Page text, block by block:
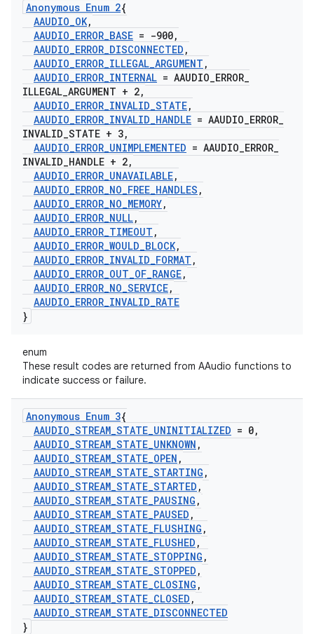
Anonymous Enum 2{
AAUDIO_OK,
AAUDIO_ERROR_BASE = -900,
AAUDIO_ERROR_DISCONNECTED ,
AAUDIO_ERROR_ILLEGAL_ARGUMENT ,
AAUDIO_ERROR_INTERNAL = AAUDIO_ERROR_
ILLEGAL_ARGUMENT + 2,
AAUDIO_ERROR_INVALID_STATE,
AAUDIO_ERROR_INVALID_HANDLE = AAUDIO_ERROR_
INVALID_STATE + 3,
AAUDIO_ERROR_UNIMPLEMENTED = AAUDIO_ERROR_
INVALID_HANDLE + 2,
AAUDIO_ERROR_UNAVAILABLE,
AAUDIO_ERROR_NO_FREE_HANDLES ,
AAUDIO_ERROR_NO_MEMORY,
AAUDIO_ERROR_NULL,
AAUDIO_ERROR_TIMEOUT ,
AAUDIO_ERROR_WOULD_BLOCK,
AAUDIO_ERROR_INVALID_FORMAT ,
AAUDIO_ERROR_OUT_OF_RANGE,
AAUDIO_ERROR_NO_SERVICE,
AAUDIO_ERROR_INVALID_RATE
}
enum
These result codes are returned from AAudio functions to
indicate success or failure.
Anonymous Enum 3{
AAUDIO_STREAM_STATE_UNINITIALIZED = 0,
AAUDIO_STREAM_STATE_UNKNOWN ,
AAUDIO_STREAM_STATE_OPEN ,
AAUDIO_STREAM_STATE_STARTING ,
AAUDIO_STREAM_STATE_STARTED ,
AAUDIO_STREAM_STATE_PAUSING ,
AAUDIO_STREAM_STATE_PAUSED ,
AAUDIO_STREAM_STATE_FLUSHING ,
AAUDIO_STREAM_STATE_FLUSHED ,
AAUDIO_STREAM_STATE_STOPPING ,
AAUDIO_STREAM_STATE_STOPPED ,
AAUDIO_STREAM_STATE_CLOSING ,
AAUDIO_STREAM_STATE_CLOSED ,
AAUDIO_STREAM_STATE_DISCONNECTED
}